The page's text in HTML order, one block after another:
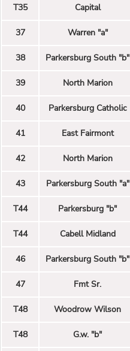
T35 Capital
37 Warren "a"
38 Parkersburg South "b"
39 North Marion
40 Parkersburg Catholic
41 East Fairmont
42 North Marion
43 Parkersburg South "a"
T44 Parkersburg "b"
T44 Cabell Midland
46 Parkersburg South "b"
47 Fmt Sr.
T48 Woodrow Wilson
T48 G.w. "b"